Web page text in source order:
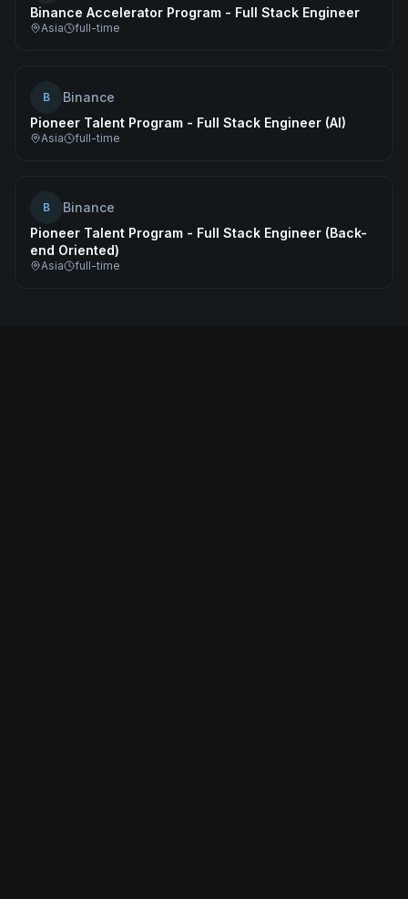
Binance Accelerator Program - Full Stack Engineer
Asia full-time
B
Binance
Pioneer Talent Program - Full Stack Engineer (AI)
Asia full-time
B
Binance
Pioneer Talent Program - Full Stack Engineer (Back-
end Oriented)
Asia full-time